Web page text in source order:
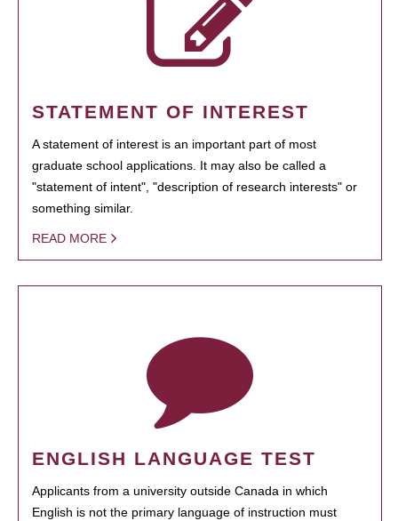
STATEMENT OF INTEREST
A statement of interest is an important part of most
graduate school applications. It may also be called a
"statement of intent", "description of research interests" or
something similar.
READ MORE
ENGLISH LANGUAGE TEST
Applicants from a university outside Canada in which
English is not the primary language of instruction must